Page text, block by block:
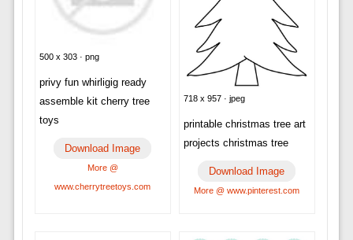
500 x 303 · png
privy fun whirligig ready
assemble kit cherry tree
toys
Download Image
More @
www.cherrytreetoys.com
718 x 957 · jpeg
printable christmas tree art
projects christmas tree
Download Image
More @ www.pinterest.com